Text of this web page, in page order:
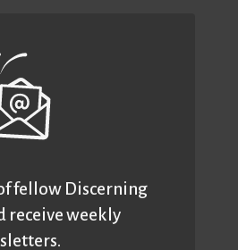
fellow Discerning
receive weekly